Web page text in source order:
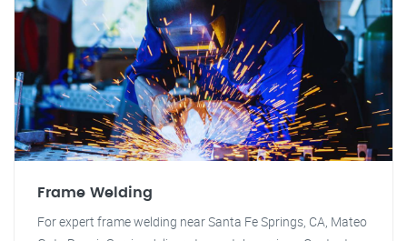
Frame Welding
For expert frame welding near Santa Fe Springs, CA, Mateo